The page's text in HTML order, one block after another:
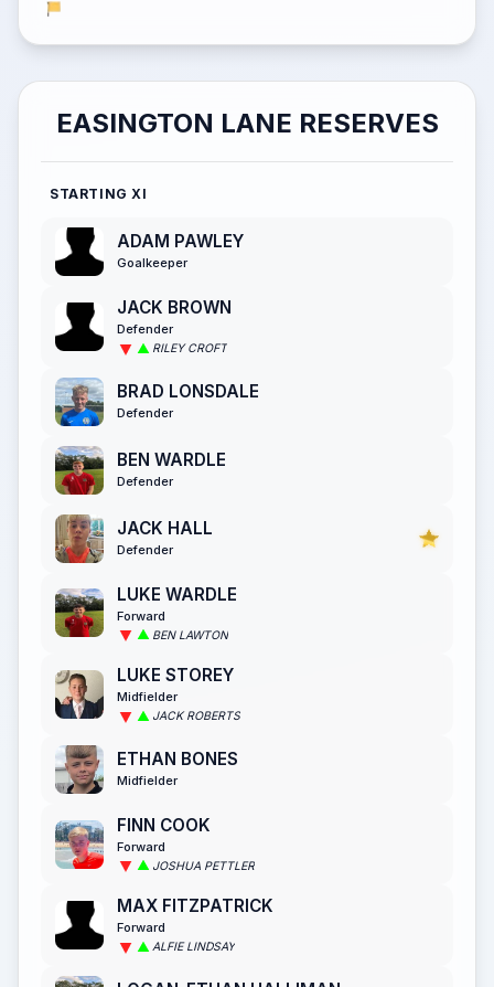
EASINGTON LANE RESERVES
STARTING XI
ADAM PAWLEY
Goalkeeper
JACK BROWN
Defender
RILEY CROFT
BRAD LONSDALE
Defender
BEN WARDLE
Defender
JACK HALL
Defender
LUKE WARDLE
Forward
BEN LAWTON
LUKE STOREY
Midfielder
JACK ROBERTS
ETHAN BONES
Midfielder
FINN COOK
Forward
JOSHUA PETTLER
MAX FITZPATRICK
Forward
ALFIE LINDSAY